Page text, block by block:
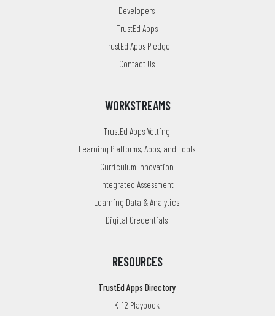
Developers
TrustEd Apps
TrustEd Apps Pledge
Contact Us
WORKSTREAMS
TrustEd Apps Vetting
Learning Platforms, Apps, and Tools
Curriculum Innovation
Integrated Assessment
Learning Data & Analytics
Digital Credentials
RESOURCES
TrustEd Apps Directory
K-12 Playbook